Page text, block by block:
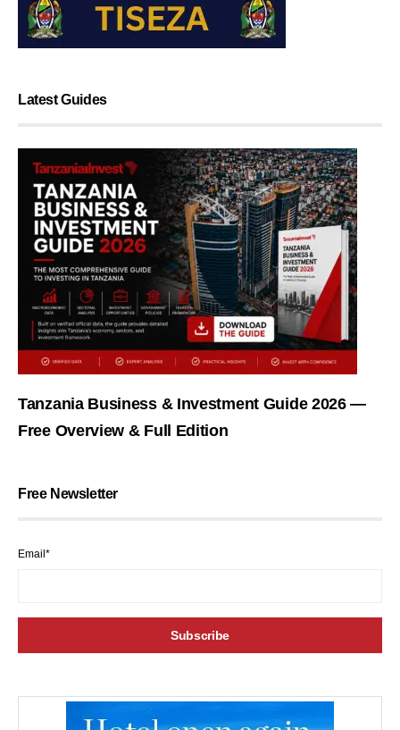
Latest Guides
Tanzania Business & Investment Guide 2026 —
Free Overview & Full Edition
Free Newsletter
Email*